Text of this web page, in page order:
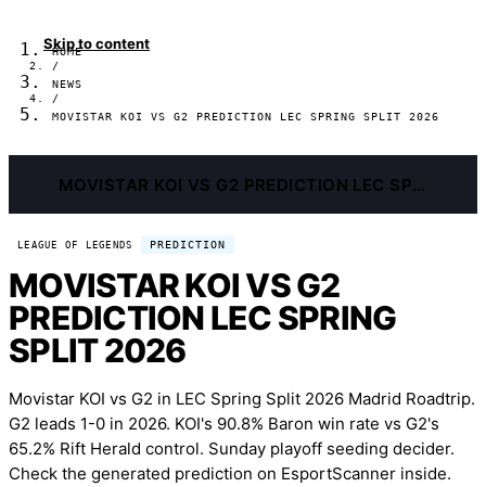
Skip to content
HOME
/
NEWS
/
MOVISTAR KOI VS G2 PREDICTION LEC SPRING SPLIT 2026
MOVISTAR KOI VS G2 PREDICTION LEC SPRING SPLIT 2026
LEAGUE OF LEGENDS PREDICTION
MOVISTAR KOI VS G2
PREDICTION LEC SPRING
SPLIT 2026
Movistar KOI vs G2 in LEC Spring Split 2026 Madrid Roadtrip.
G2 leads 1-0 in 2026. KOI's 90.8% Baron win rate vs G2's
65.2% Rift Herald control. Sunday playoff seeding decider.
Check the generated prediction on EsportScanner inside.